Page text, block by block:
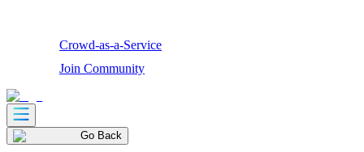
Crowd-as-a-Service
Join Community
Go Back